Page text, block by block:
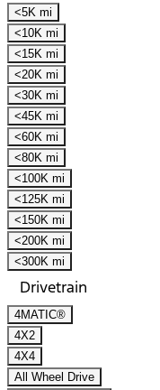
<5K mi
<10K mi
<15K mi
<20K mi
<30K mi
<45K mi
<60K mi
<80K mi
<100K mi
<125K mi
<150K mi
<200K mi
<300K mi
Drivetrain
4MATIC®
4X2
4X4
All Wheel Drive